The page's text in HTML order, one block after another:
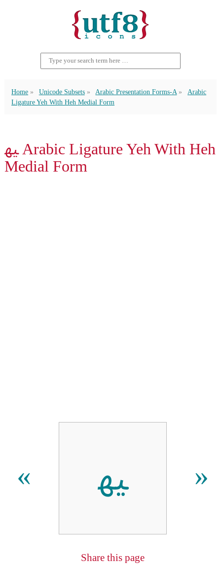
Home Unicode Subsets Arabic Presentation Forms-A
Arabic
Ligature Yeh With Heh Medial Form
ﳱ Arabic Ligature Yeh With Heh
Medial Form
« ﳱ »
Share this page